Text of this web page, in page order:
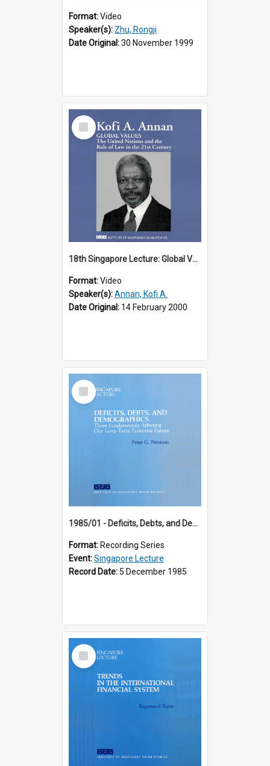
Format:Video
Speaker(s): Zhu, Rongji
Date Original:30 November 1999
Select
Item
18th Singapore Lecture: Global Values: The United Nations and the Rule
Format:Video
Speaker(s):Annan, Kofi A.
Date Original: 14 February 2000
Select
Item
1985/01 - Deficits, Debts, and Demographics : Three Fundamentals Affecting Our Long-Term Economic Future (6th Singapore Lecture)
Format: Recording Series
Event:Singapore Lecture
Record Date: 5 December 1985
Select
Item